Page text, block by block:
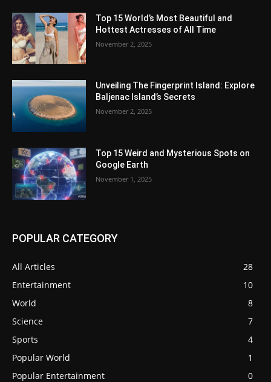
Top 15 World’s Most Beautiful and
Hottest Actresses of All Time
November 2, 2025
Unveiling The Fingerprint Island: Explore
Baljenac Island’s Secrets
November 2, 2025
Top 15 Weird and Mysterious Spots on
Google Earth
November 1, 2025
POPULAR CATEGORY
All Articles
28
Entertainment
10
World
8
Science
7
Sports
4
Popular World
1
Popular Entertainment
0